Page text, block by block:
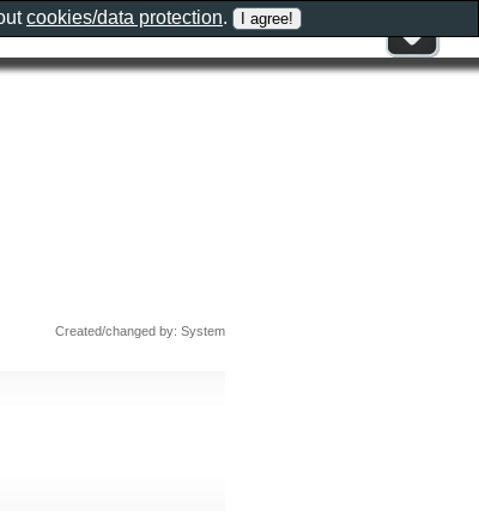
Created/changed by: System
cookies/data protection.